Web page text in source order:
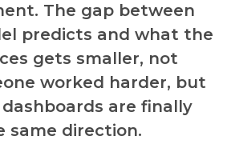
The gap between
predicts and what the
gets smaller, not
worked harder, but
are finally
same direction.